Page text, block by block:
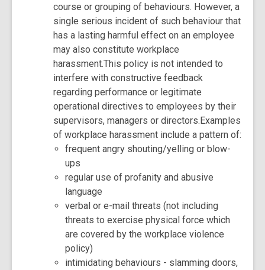
course or grouping of behaviours. However, a
single serious incident of such behaviour that
has a lasting harmful effect on an employee
may also constitute workplace
harassment.This policy is not intended to
interfere with constructive feedback
regarding performance or legitimate
operational directives to employees by their
supervisors, managers or directors.Examples
of workplace harassment include a pattern of:
frequent angry shouting/yelling or blow-
ups
regular use of profanity and abusive
language
verbal or e-mail threats (not including
threats to exercise physical force which
are covered by the workplace violence
policy)
intimidating behaviours - slamming doors,